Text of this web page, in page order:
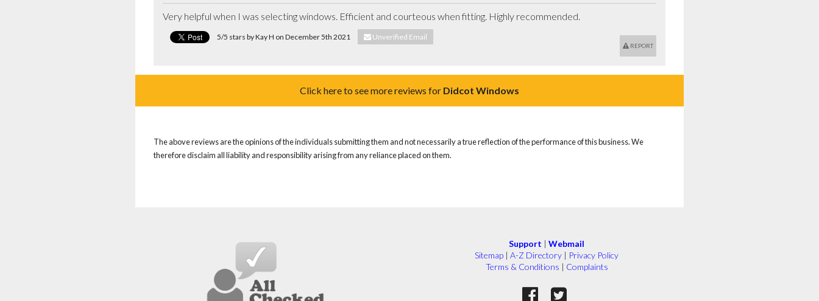
Very helpful when I was selecting windows. Efficient and courteous when fitting. Highly recommended.
5/5 stars by Kay H on December 5th 2021 Unverified Email
REPORT
Click here to see more reviews for Didcot Windows
The above reviews are the opinions of the individuals submitting them and not necessarily a true reflection of the performance of this business. We
therefore disclaim all liability and responsibility arising from any reliance placed on them.
Support | Webmail
Sitemap | A-Z Directory | Privacy Policy
Terms & Conditions | Complaints